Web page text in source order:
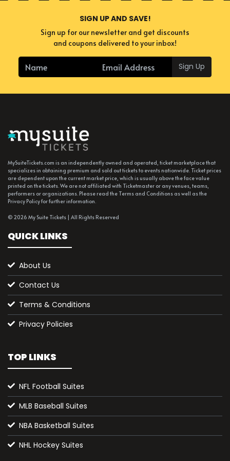
SIGN UP AND SAVE!
Sign up for our newsletter and get discounts
and coupons delivered to your inbox!
Sign Up
MySuiteTickets.com is an independently owned and operated, ticket marketplace that
specializes in obtaining premium and sold out tickets to events nationwide. Ticket prices
are dependent upon the current market price, which is usually above the face value
printed on the tickets. We are not affiliated with Ticketmaster or any venues, teams,
performers or organizations. Please read the Terms and Conditions as well as the
Privacy Policy for further information.
© 2026 My Suite Tickets | All Rights Reserved
QUICK LINKS
About Us
Contact Us
Terms & Conditions
Privacy Policies
TOP LINKS
NFL Football Suites
MLB Baseball Suites
NBA Basketball Suites
NHL Hockey Suites